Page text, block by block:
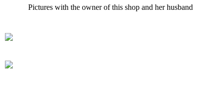
Pictures with the owner of this shop and her husband